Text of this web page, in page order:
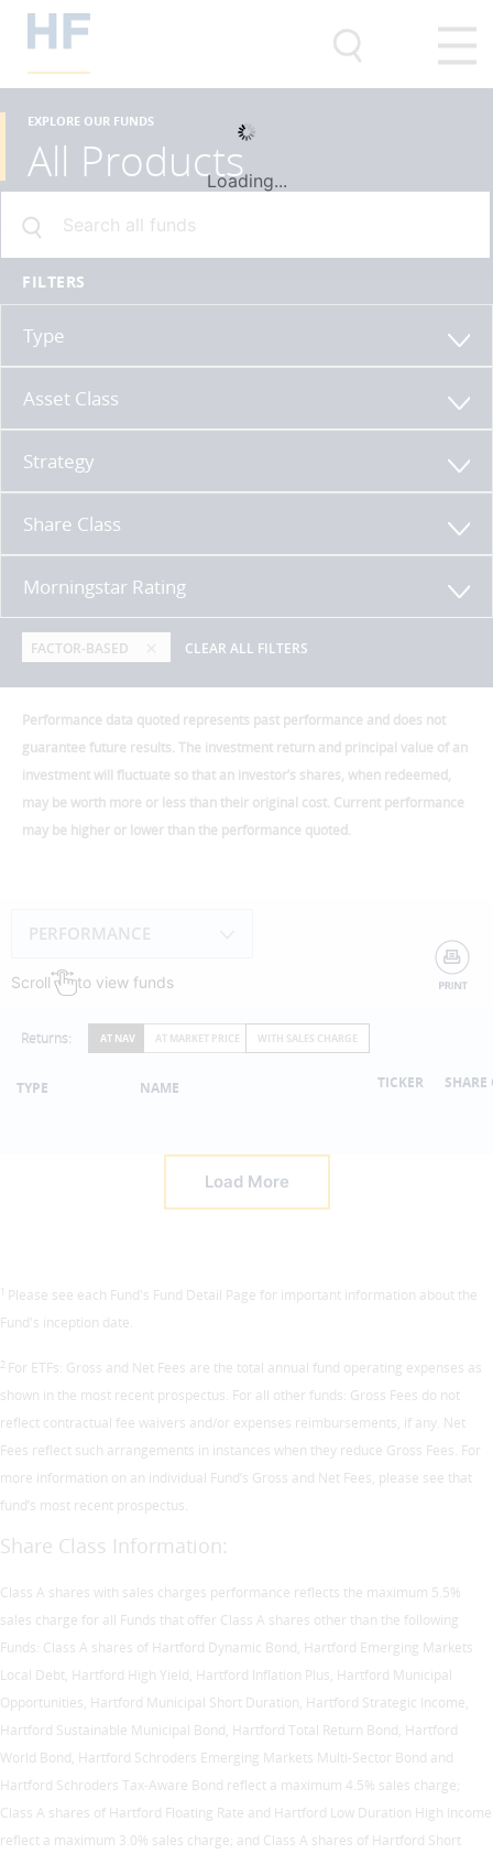
EXPLORE OUR FUNDS
All Products
FILTERS
Type
Asset Class
Strategy
Share Class
Morningstar Rating
FACTOR-BASED CLEAR ALL FILTERS
Loading...
Performance data quoted represents past performance and does not
guarantee future results. The investment return and principal value of an
investment will fluctuate so that an investor’s shares, when redeemed,
may be worth more or less than their original cost. Current performance
may be higher or lower than the performance quoted.
PERFORMANCE
Scroll to view funds
Returns: AT NAV AT MARKET PRICE WITH SALES CHARGE
TYPE NAME TICKER SHARE
Load More
1 Please see each Fund's Fund Detail Page for important information about the
Fund's inception date.
2 For ETFs: Gross and Net Fees are the total annual fund operating expenses as
shown in the most recent prospectus. For all other funds: Gross Fees do not
reflect contractual fee waivers and/or expenses reimbursements, if any. Net
Fees reflect such arrangements in instances when they reduce Gross Fees. For
more information on an individual Fund’s Gross and Net Fees, please see that
fund’s most recent prospectus.
Share Class Information:
Class A shares with sales charges performance reflects the maximum 5.5%
sales charge for all Funds that offer Class A shares other than the following
Funds: Class A shares of Hartford Dynamic Bond, Hartford Emerging Markets
Local Debt, Hartford High Yield, Hartford Inflation Plus, Hartford Municipal
Opportunities, Hartford Municipal Short Duration, Hartford Strategic Income,
Hartford Sustainable Municipal Bond, Hartford Total Return Bond, Hartford
World Bond, Hartford Schroders Emerging Markets Multi-Sector Bond and
Hartford Schroders Tax-Aware Bond reflect a maximum 4.5% sales charge;
Class A shares of Hartford Floating Rate and Hartford Low Duration High Income
reflect a maximum 3.0% sales charge; and Class A shares of Hartford Short